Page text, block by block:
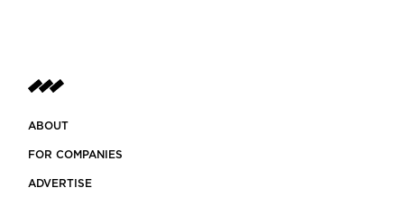
ABOUT
FOR COMPANIES
ADVERTISE